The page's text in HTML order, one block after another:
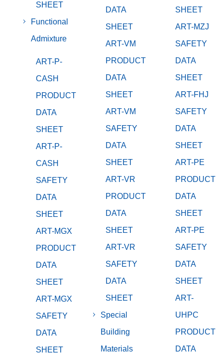
SHEET
Functional
Admixture
ART-P-
CASH
PRODUCT
DATA
SHEET
ART-P-
CASH
SAFETY
DATA
SHEET
ART-MGX
PRODUCT
DATA
SHEET
ART-MGX
SAFETY
DATA
SHEET
DATA
SHEET
ART-VM
PRODUCT
DATA
SHEET
ART-VM
SAFETY
DATA
SHEET
ART-VR
PRODUCT
DATA
SHEET
ART-VR
SAFETY
DATA
SHEET
Special
Building
Materials
SHEET
ART-MZJ
SAFETY
DATA
SHEET
ART-FHJ
SAFETY
DATA
SHEET
ART-PE
PRODUCT
DATA
SHEET
ART-PE
SAFETY
DATA
SHEET
ART-
UHPC
PRODUCT
DATA